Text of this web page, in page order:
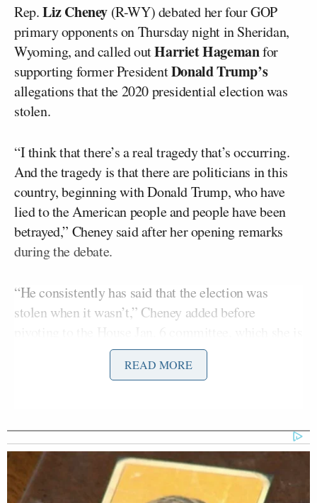
Rep.Liz Cheney (R-WY) debated her four GOP
primary opponents on Thursday night in Sheridan,
Wyoming, and called outHarriet Hagemanfor
supporting former PresidentDonald Trump’s
allegations that the 2020 presidential election was
stolen.
“I think that there’s a real tragedy that’s occurring.
And the tragedy is that there are politicians in this
country, beginning with Donald Trump, who have
lied to the American people and people have been
betrayed,” Cheney said after her opening remarks
during the debate.
“He consistently has said that the election was
stolen when it wasn’t,” Cheney added before
the former attorney general, the former deputy
attorney general from the head of the Trump
campaign, including one individual from New
Jersey, Mr. Stepien, who’s now advising one of my
READ MORE